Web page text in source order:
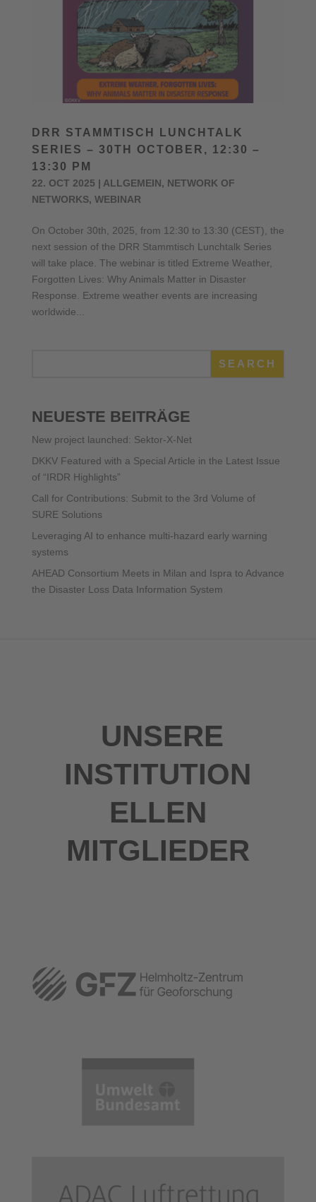
DRR STAMMTISCH LUNCHTALK
SERIES – 30TH OCTOBER, 12:30 –
13:30 PM
22. OCT 2025 | ALLGEMEIN, NETWORK OF
NETWORKS, WEBINAR
On October 30th, 2025, from 12:30 to 13:30 (CEST), the
next session of the DRR Stammtisch Lunchtalk Series
will take place. The webinar is titled Extreme Weather,
Forgotten Lives: Why Animals Matter in Disaster
Response. Extreme weather events are increasing
worldwide...
SEARCH
NEUESTE BEITRÄGE
New project launched: Sektor-X-Net
DKKV Featured with a Special Article in the Latest Issue
of “IRDR Highlights”
Call for Contributions: Submit to the 3rd Volume of
SURE Solutions
Leveraging AI to enhance multi-hazard early warning
systems
AHEAD Consortium Meets in Milan and Ispra to Advance
the Disaster Loss Data Information System
UNSERE
INSTITUTION
ELLEN
MITGLIEDER